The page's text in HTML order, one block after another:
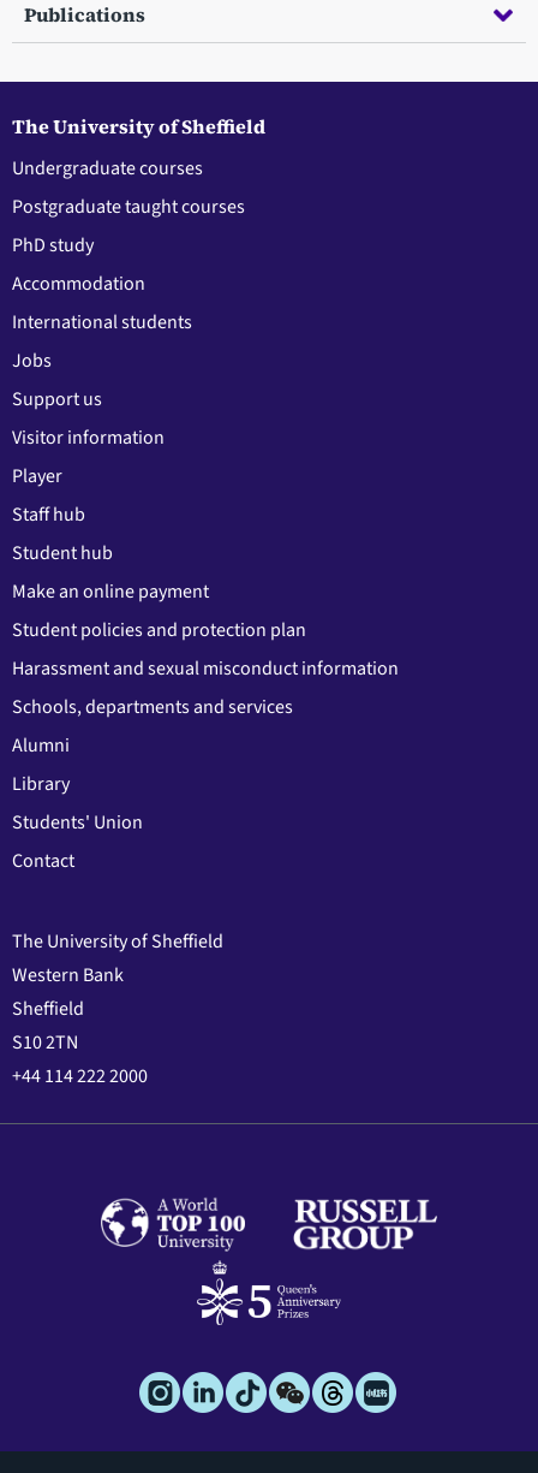
Publications
The University of Sheffield
Undergraduate courses
Postgraduate taught courses
PhD study
Accommodation
International students
Jobs
Support us
Visitor information
Player
Staff hub
Student hub
Make an online payment
Student policies and protection plan
Harassment and sexual misconduct information
Schools, departments and services
Alumni
Library
Students' Union
Contact
The University of Sheffield
Western Bank
Sheffield
S10 2TN
+44 114 222 2000